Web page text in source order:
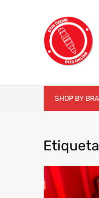
SHOP BY
Etiqueta